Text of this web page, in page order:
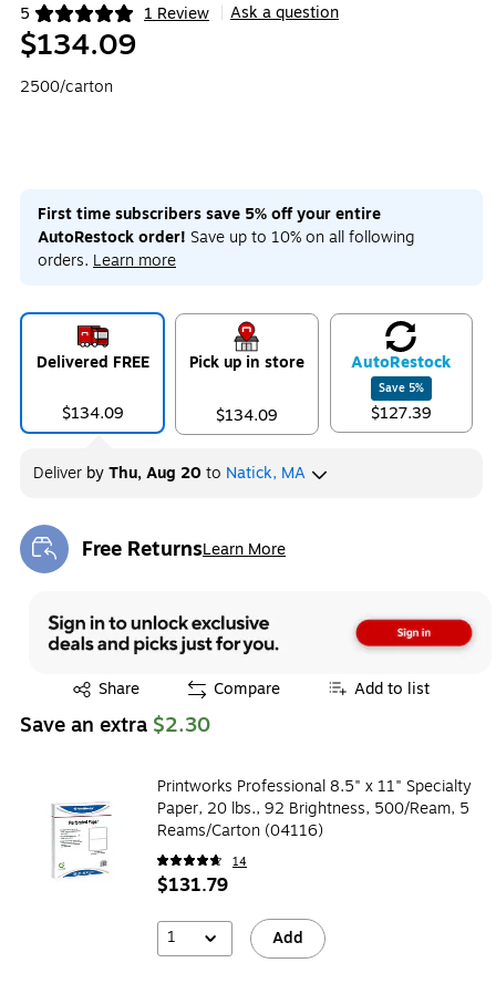
5 1 Review
Exited tooltip Ask a question
$134.09
2500/carton
First time subscribers save 5% off your entire
AutoRestock order! Save up to 10% on all following
orders. Learn more
Delivered FREE
$134.09
Pick up in store
$134.09
AutoRestock
Save 5%
$127.39
Deliver byThu, Aug 20 to Natick, MA
Free ReturnsLearn More
Exited tooltip
Share
Exited tooltip Compare Add to list
Save an extra $2.30
Printworks Professional 8.5" x 11" Specialty
Paper, 20 lbs., 92 Brightness, 500/Ream, 5
Reams/Carton (04116)
14
$131.79
1 Add